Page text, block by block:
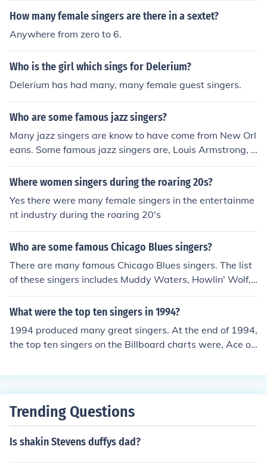
How many female singers are there in a sextet?
Anywhere from zero to 6.
Who is the girl which sings for Delerium?
Delerium has had many, many female guest singers.
Who are some famous jazz singers?
Many jazz singers are know to have come from New Orl
eans. Some famous jazz singers are, Louis Armstrong, J
ohnny Hartman, Frank Sinatra, and Ella Fitzgerald.
Where women singers during the roaring 20s?
Yes there were many female singers in the entertainme
nt industry during the roaring 20's
Who are some famous Chicago Blues singers?
There are many famous Chicago Blues singers. The list
of these singers includes Muddy Waters, Howlin' Wolf,
Willie Dixon, Freddie King, and Luther Allison.
What were the top ten singers in 1994?
1994 produced many great singers. At the end of 1994,
the top ten singers on the Billboard charts were, Ace of
ton, Lisa Loeb and Nine Stories, R. Kelly, Janet Jackson,
Trending Questions
Is shakin Stevens duffys dad?